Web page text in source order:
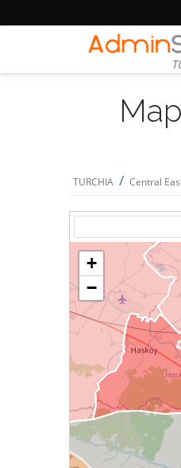
TURCHIA / Central